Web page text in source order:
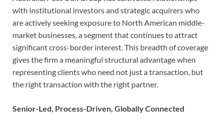
with institutional investors and strategic acquirers who
are actively seeking exposure to North American middle-
market businesses, a segment that continues to attract
significant cross-border interest. This breadth of coverage
gives the firm a meaningful structural advantage when
representing clients who need not just a transaction, but
the right transaction with the right partner.
Senior-Led, Process-Driven, Globally Connected